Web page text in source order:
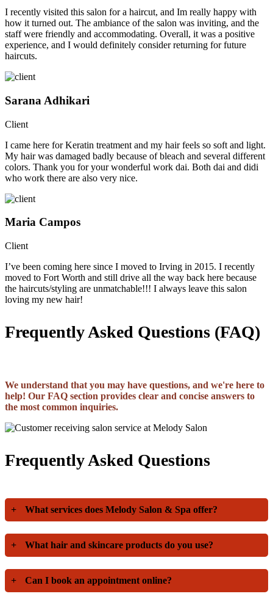
I recently visited this salon for a haircut, and Im really happy with
how it turned out. The ambiance of the salon was inviting, and the
staff were friendly and accommodating. Overall, it was a positive
experience, and I would definitely consider returning for future
haircuts.
Sarana Adhikari
Client
I came here for Keratin treatment and my hair feels so soft and light.
My hair was damaged badly because of bleach and several different
colors. Thank you for your wonderful work dai. Both dai and didi
who work there are also very nice.
Maria Campos
Client
I’ve been coming here since I moved to Irving in 2015. I recently
moved to Fort Worth and still drive all the way back here because
the haircuts/styling are unmatchable!!! I always leave this salon
loving my new hair!
Frequently Asked Questions (FAQ)
We understand that you may have questions, and we're here to
help! Our FAQ section provides clear and concise answers to
the most common inquiries.
Frequently Asked Questions
+ What services does Melody Salon & Spa offer?
+ What hair and skincare products do you use?
+ Can I book an appointment online?